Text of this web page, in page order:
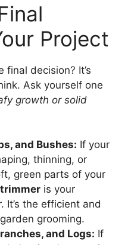
Project
final decision? It’s
Ask yourself one
growth or solid
and Bushes: If your
thinning, or
green parts of your
is your
It’s the efficient and
grooming.
and Logs: If